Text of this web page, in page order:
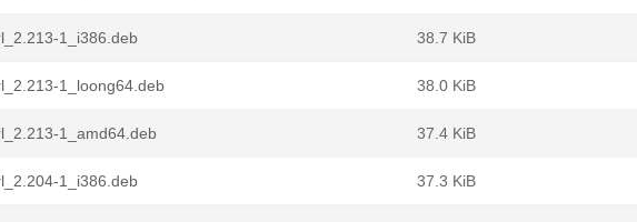
1_i386.deb 38.7 KiB
1_loong64.deb 38.0 KiB
1_amd64.deb 37.4 KiB
1_i386.deb 37.3 KiB